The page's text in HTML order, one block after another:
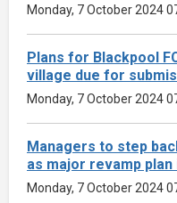
Monday, 7 October 2024
Plans for Blackpool
village due for
Monday, 7 October 2024
Managers to step
as major revamp plan
Monday, 7 October 2024